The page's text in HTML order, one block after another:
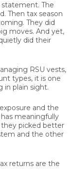
The
Then tax season
They did
moves. And yet,
did their
RSU vests,
types, it is one
in plain sight.
and the
meaningfully
picked better
and the other
returns are the